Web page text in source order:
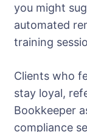
you might
automated
training
Clients who
stay loyal,
Bookkeeper
compliance